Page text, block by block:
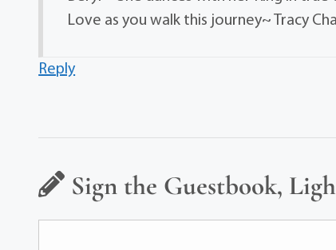
Love as you walk this journey~ Tracy
Reply
Sign the Guestbook,